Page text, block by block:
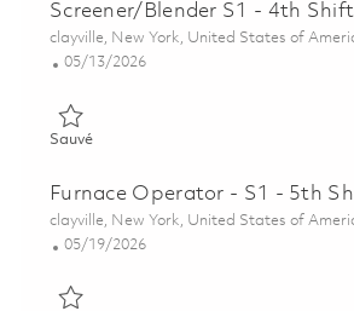
Screener/Blender S1 - 4th
Emplacement
clayville, New York, United States of
Posted Date
05/13/2026
SauvéSauvé Screener/Blender S1 - 4th
Furnace Operator - S1 - 5th
Emplacement
clayville, New York, United States of
Posted Date
05/19/2026